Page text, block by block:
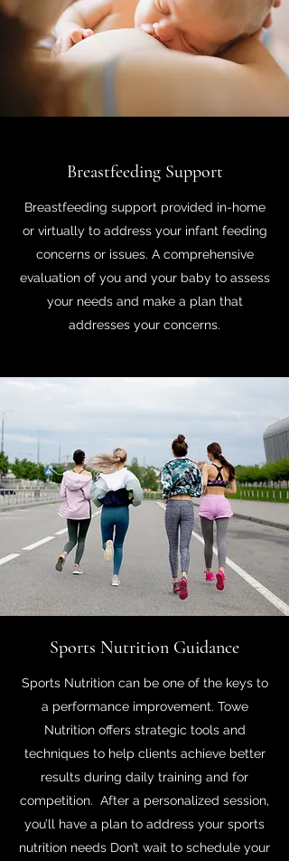
Breastfeeding Support
Breastfeeding support provided in-home
or virtually to address your infant feeding
concerns or issues. A comprehensive
evaluation of you and your baby to assess
your needs and make a plan that
addresses your concerns.
Sports Nutrition Guidance
Sports Nutrition can be one of the keys to
a performance improvement. Towe
Nutrition offers strategic tools and
techniques to help clients achieve better
results during daily training and for
competition. After a personalized session,
you’ll have a plan to address your sports
nutrition needs Don’t wait to schedule your